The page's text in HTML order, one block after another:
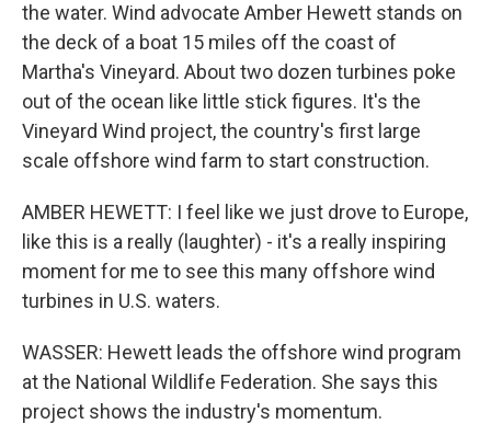
the water. Wind advocate Amber Hewett stands on
the deck of a boat 15 miles off the coast of
Martha's Vineyard. About two dozen turbines poke
out of the ocean like little stick figures. It's the
Vineyard Wind project, the country's first large
scale offshore wind farm to start construction.
AMBER HEWETT: I feel like we just drove to Europe,
like this is a really (laughter) - it's a really inspiring
moment for me to see this many offshore wind
turbines in U.S. waters.
WASSER: Hewett leads the offshore wind program
at the National Wildlife Federation. She says this
project shows the industry's momentum.